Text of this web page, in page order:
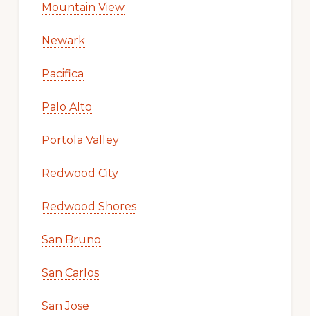
Mountain View
Newark
Pacifica
Palo Alto
Portola Valley
Redwood City
Redwood Shores
San Bruno
San Carlos
San Jose